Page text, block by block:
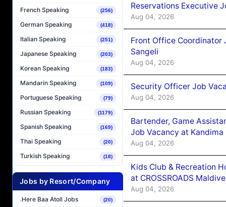
French Speaking (256)
German Speaking (418)
Italian Speaking (251)
Japanese Speaking (203)
Korean Speaking (183)
Mandarin Speaking (109)
Portuguese Speaking (79)
Russian Speaking (1179)
Spanish Speaking (169)
Thai Speaking (20)
Turkish Speaking (18)
Jobs by Resort/Company
.Here Baa Atoll Jobs (20)
Reservations Executive
Aug 04, 2026
Front Office Coordinator
Sangeli
Aug 04, 2026
Security Officer Job
Aug 04, 2026
Bartender, Game
Job Vacancy at
Aug 04, 2026
Kids Club & Recreation
at CROSSROADS
Aug 04, 2026